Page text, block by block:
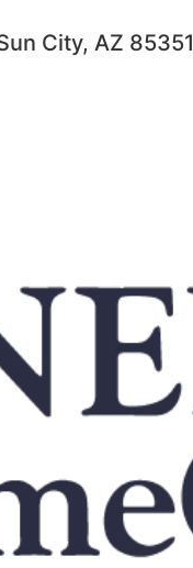
City, AZ 85351